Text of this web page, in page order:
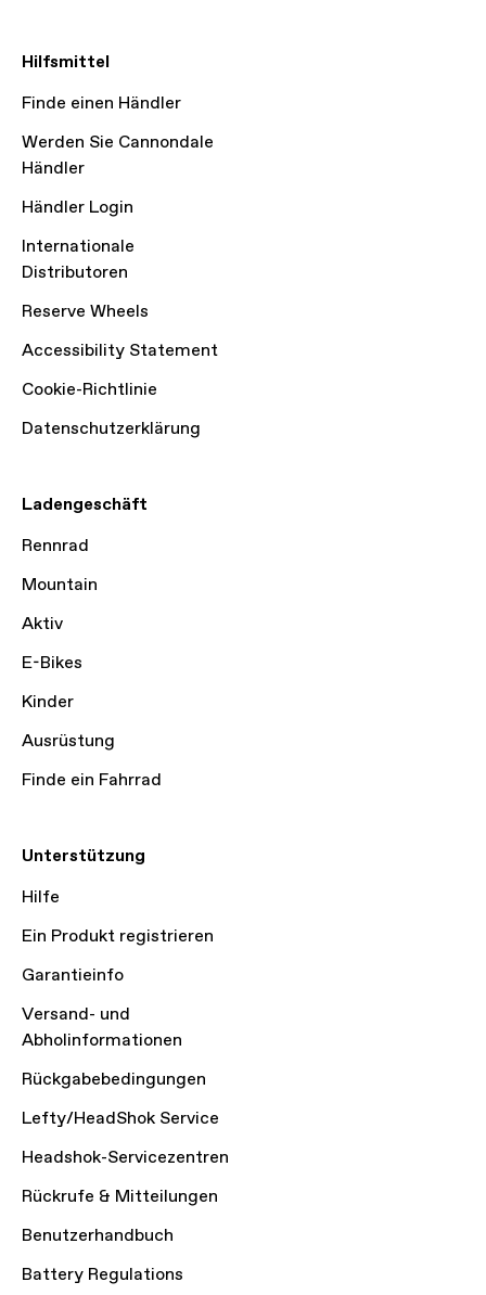
Hilfsmittel
Finde einen Händler
Werden Sie Cannondale
Händler
Händler Login
Internationale
Distributoren
Reserve Wheels
Accessibility Statement
Cookie-Richtlinie
Datenschutzerklärung
Ladengeschäft
Rennrad
Mountain
Aktiv
E-Bikes
Kinder
Ausrüstung
Finde ein Fahrrad
Unterstützung
Hilfe
Ein Produkt registrieren
Garantieinfo
Versand- und
Abholinformationen
Rückgabebedingungen
Lefty/HeadShok Service
Headshok-Servicezentren
Rückrufe & Mitteilungen
Benutzerhandbuch
Battery Regulations